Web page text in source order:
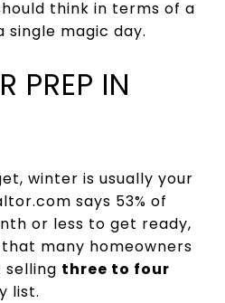
think in terms of a
single magic day.
PREP IN
winter is usually your
says 53% of
or less to get ready,
many homeowners
three to four
list.